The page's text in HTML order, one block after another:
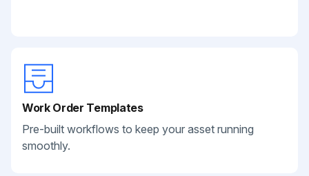
Work Order Templates
Pre-built workflows to keep your asset running
smoothly.